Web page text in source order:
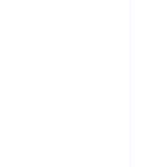
10 minute walk to the
if you prefer, our in-
available daily from